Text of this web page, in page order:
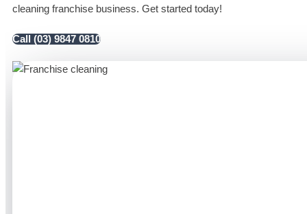
cleaning franchise business. Get started today!
Call (03) 9847 0810